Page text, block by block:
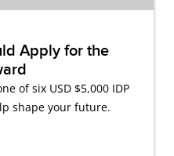
Apply for the
of six USD $5,000 IDP
shape your future.